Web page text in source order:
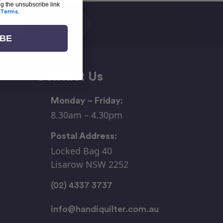
Contact Us
Monday – Friday:
8.30am – 4.30pm
Postal Address:
Locked Bag 40
Lisarow NSW 2252
(02) 4337 3737
info@handiquilter.com.au
the unsubscribe link
Terms